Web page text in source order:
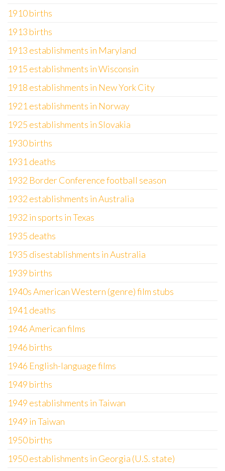
1910 births
1913 births
1913 establishments in Maryland
1915 establishments in Wisconsin
1918 establishments in New York City
1921 establishments in Norway
1925 establishments in Slovakia
1930 births
1931 deaths
1932 Border Conference football season
1932 establishments in Australia
1932 in sports in Texas
1935 deaths
1935 disestablishments in Australia
1939 births
1940s American Western (genre) film stubs
1941 deaths
1946 American films
1946 births
1946 English-language films
1949 births
1949 establishments in Taiwan
1949 in Taiwan
1950 births
1950 establishments in Georgia (U.S. state)